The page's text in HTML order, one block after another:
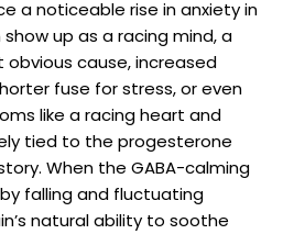
a noticeable rise in anxiety in
up as a racing mind, a
cause, increased
fuse for stress, or even
like a racing heart and
tied to the progesterone
When the GABA-calming
falling and fluctuating
natural ability to soothe